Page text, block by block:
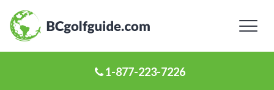
1-877-223-7226